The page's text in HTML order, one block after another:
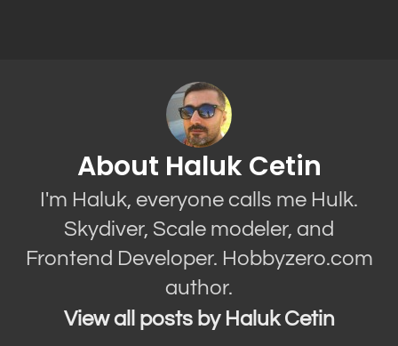
About Haluk Cetin
I'm Haluk, everyone calls me Hulk.
Skydiver, Scale modeler, and
Frontend Developer. Hobbyzero.com
author.
View all posts by Haluk Cetin